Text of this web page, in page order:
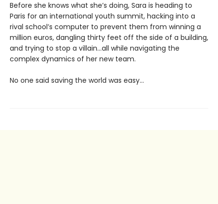
Before she knows what she’s doing, Sara is heading to
Paris for an international youth summit, hacking into a
rival school’s computer to prevent them from winning a
million euros, dangling thirty feet off the side of a building,
and trying to stop a villain…all while navigating the
complex dynamics of her new team.
No one said saving the world was easy…